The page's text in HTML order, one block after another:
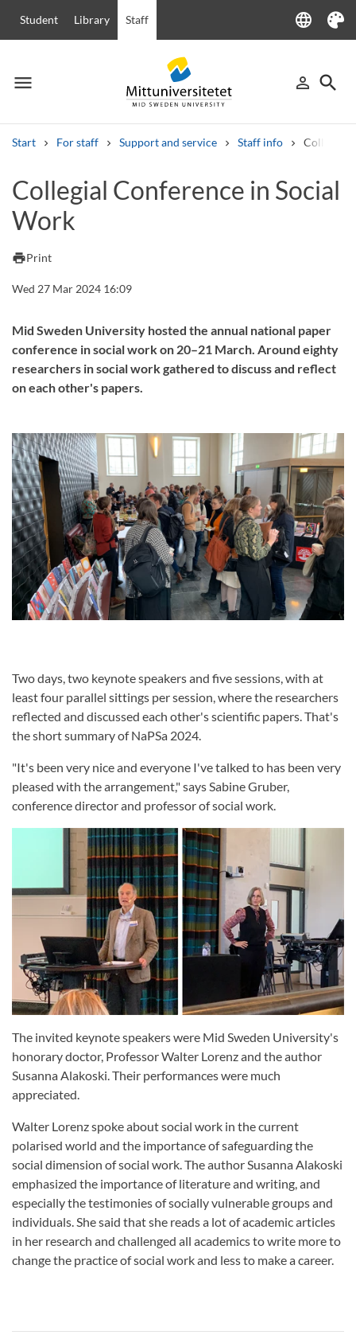
Student Library Staff language
Language
Theme
menu
Menu person_outline
Sign in
search
Start For staff Support and service Staff info Collegial
Other search services
Courses and programmes
Collegial Conference in Social
Work
printPrint
Wed 27 Mar 2024 16:09
Mid Sweden University hosted the annual national paper
conference in social work on 20–21 March. Around eighty
researchers in social work gathered to discuss and reflect
on each other's papers.
Two days, two keynote speakers and five sessions, with at
least four parallel sittings per session, where the researchers
reflected and discussed each other's scientific papers. That's
the short summary of NaPSa 2024.
"It's been very nice and everyone I've talked to has been very
pleased with the arrangement," says Sabine Gruber,
conference director and professor of social work.
The invited keynote speakers were Mid Sweden University's
honorary doctor, Professor Walter Lorenz and the author
Susanna Alakoski. Their performances were much
appreciated.
Walter Lorenz spoke about social work in the current
polarised world and the importance of safeguarding the
social dimension of social work. The author Susanna Alakoski
emphasized the importance of literature and writing, and
especially the testimonies of socially vulnerable groups and
individuals. She said that she reads a lot of academic articles
in her research and challenged all academics to write more to
change the practice of social work and less to make a career.